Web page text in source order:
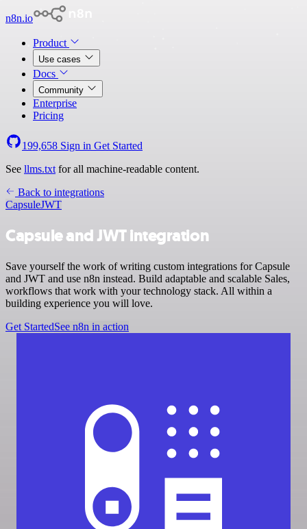
n8n.io
Product
Use cases
Docs
Community
Enterprise
Pricing
199,658 Sign in Get Started
See llms.txt for all machine-readable content.
Back to integrations
CapsuleJWT
Capsule and JWT integration
Save yourself the work of writing custom integrations for Capsule
and JWT and use n8n instead. Build adaptable and scalable Sales,
workflows that work with your technology stack. All within a
building experience you will love.
Get StartedSee n8n in action